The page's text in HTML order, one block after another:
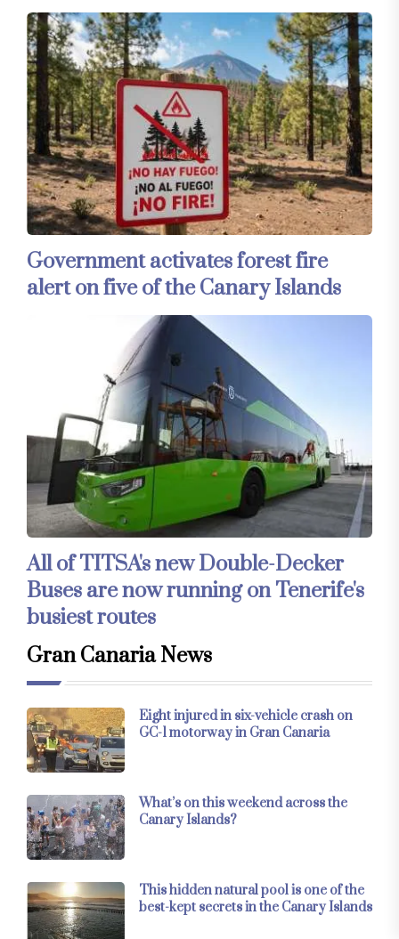
Government activates forest fire
alert on five of the Canary Islands
All of TITSA's new Double-Decker
Buses are now running on Tenerife's
busiest routes
Gran Canaria News
Eight injured in six-vehicle crash on
GC-1 motorway in Gran Canaria
What’s on this weekend across the
Canary Islands?
This hidden natural pool is one of the
best-kept secrets in the Canary Islands